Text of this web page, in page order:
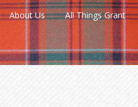
About Us All Things Grant